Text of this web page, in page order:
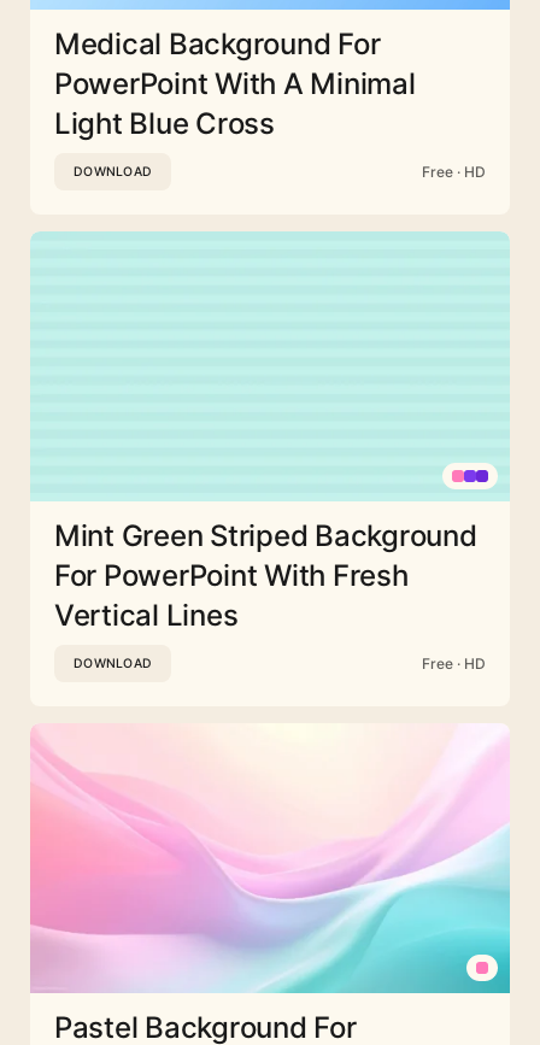
Medical Background For
PowerPoint With A Minimal
Light Blue Cross
DOWNLOAD Free · HD
Mint Green Striped Background
For PowerPoint With Fresh
Vertical Lines
DOWNLOAD Free · HD
Pastel Background For